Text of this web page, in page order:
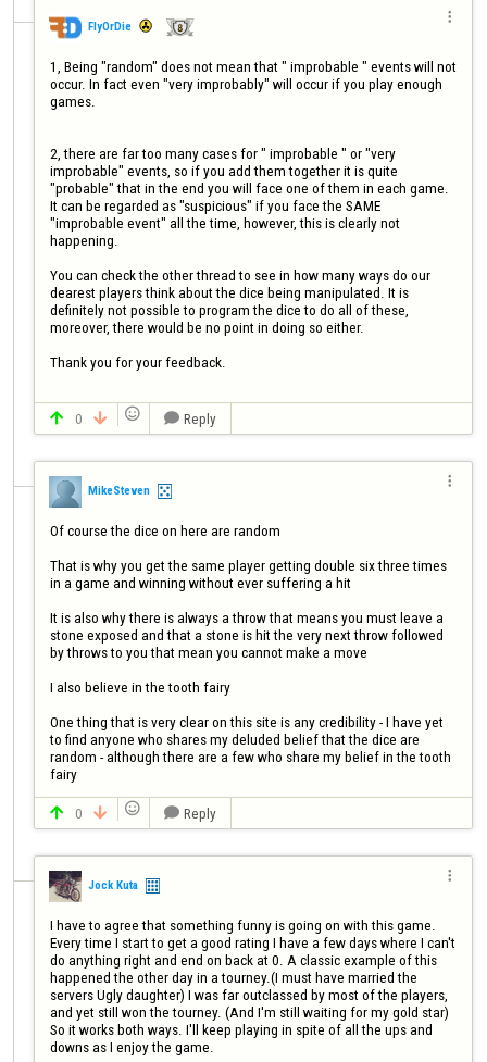
FlyOrDie

1, Being "random" does not mean that " improbable " events will not
occur. In fact even "very improbably" will occur if you play enough
games.
2, there are far too many cases for " improbable " or "very
improbable" events, so if you add them together it is quite
"probable" that in the end you will face one of them in each game.
It can be regarded as "suspicious" if you face the SAME
"improbable event" all the time, however, this is clearly not
happening.
You can check the other thread to see in how many ways do our
dearest players think about the dice being manipulated. It is
definitely not possible to program the dice to do all of these,
moreover, there would be no point in doing so either.
Thank you for your feedback.
 0    Reply
MikeSteven

Of course the dice on here are random
That is why you get the same player getting double six three times
in a game and winning without ever suffering a hit
It is also why there is always a throw that means you must leave a
stone exposed and that a stone is hit the very next throw followed
by throws to you that mean you cannot make a move
I also believe in the tooth fairy
One thing that is very clear on this site is any credibility - I have yet
to find anyone who shares my deluded belief that the dice are
random - although there are a few who share my belief in the tooth
fairy
 0    Reply
Jock Kuta

I have to agree that something funny is going on with this game.
Every time I start to get a good rating I have a few days where I can't
do anything right and end on back at 0. A classic example of this
happened the other day in a tourney.(I must have married the
servers Ugly daughter) I was far outclassed by most of the players,
and yet still won the tourney. (And I'm still waiting for my gold star)
So it works both ways. I'll keep playing in spite of all the ups and
downs as I enjoy the game.